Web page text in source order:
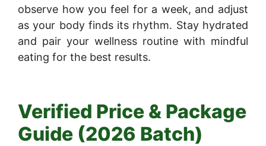
observe how you feel for a week, and adjust
as your body finds its rhythm. Stay hydrated
and pair your wellness routine with mindful
eating for the best results.
Verified Price & Package
Guide (2026 Batch)